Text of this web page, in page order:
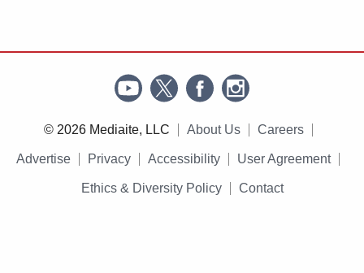
© 2026 Mediaite, LLC About Us Careers
Advertise Privacy Accessibility User Agreement
Ethics & Diversity Policy Contact